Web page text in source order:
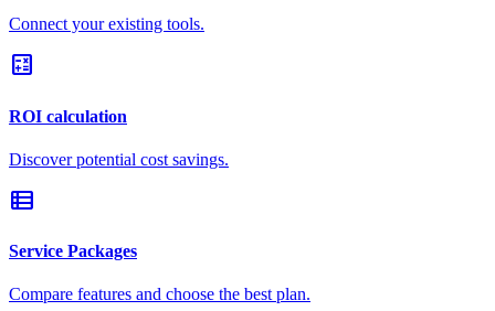
Connect your existing tools.
calculate
ROI calculation
Discover potential cost savings.
view_list
Service Packages
Compare features and choose the best plan.